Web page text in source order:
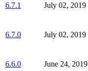
6.7.1 July 02, 2019
6.7.0 July 02, 2019
6.6.0 June 24, 2019